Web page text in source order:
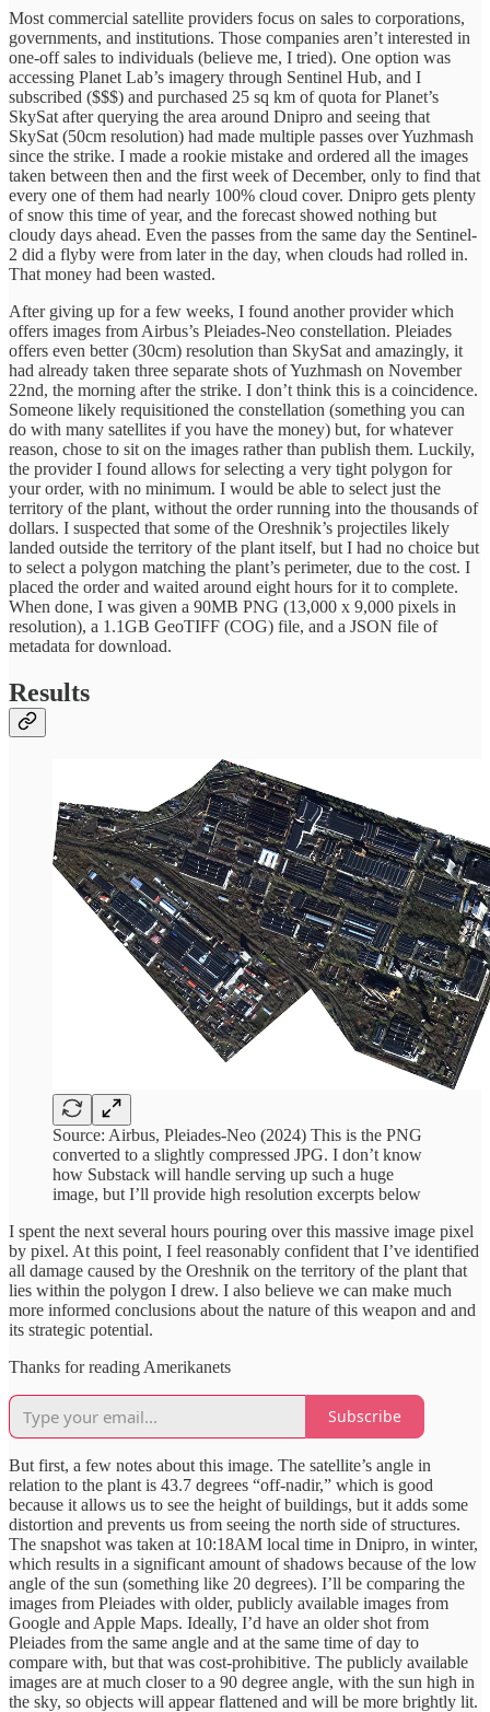
Most commercial satellite providers focus on sales to corporations,
governments, and institutions. Those companies aren’t interested in
one-off sales to individuals (believe me, I tried). One option was
accessing Planet Lab’s imagery through Sentinel Hub, and I
subscribed ($$$) and purchased 25 sq km of quota for Planet’s
SkySat after querying the area around Dnipro and seeing that
SkySat (50cm resolution) had made multiple passes over Yuzhmash
since the strike. I made a rookie mistake and ordered all the images
taken between then and the first week of December, only to find that
every one of them had nearly 100% cloud cover. Dnipro gets plenty
of snow this time of year, and the forecast showed nothing but
cloudy days ahead. Even the passes from the same day the Sentinel-
2 did a flyby were from later in the day, when clouds had rolled in.
That money had been wasted.
After giving up for a few weeks, I found another provider which
offers images from Airbus’s Pleiades-Neo constellation. Pleiades
offers even better (30cm) resolution than SkySat and amazingly, it
had already taken three separate shots of Yuzhmash on November
22nd, the morning after the strike. I don’t think this is a coincidence.
Someone likely requisitioned the constellation (something you can
do with many satellites if you have the money) but, for whatever
reason, chose to sit on the images rather than publish them. Luckily,
the provider I found allows for selecting a very tight polygon for
your order, with no minimum. I would be able to select just the
territory of the plant, without the order running into the thousands of
dollars. I suspected that some of the Oreshnik’s projectiles likely
landed outside the territory of the plant itself, but I had no choice but
to select a polygon matching the plant’s perimeter, due to the cost. I
placed the order and waited around eight hours for it to complete.
When done, I was given a 90MB PNG (13,000 x 9,000 pixels in
resolution), a 1.1GB GeoTIFF (COG) file, and a JSON file of
metadata for download.
Results
Source: Airbus, Pleiades-Neo (2024) This is the PNG
converted to a slightly compressed JPG. I don’t know
how Substack will handle serving up such a huge
image, but I’ll provide high resolution excerpts below
I spent the next several hours pouring over this massive image pixel
by pixel. At this point, I feel reasonably confident that I’ve identified
all damage caused by the Oreshnik on the territory of the plant that
lies within the polygon I drew. I also believe we can make much
more informed conclusions about the nature of this weapon and and
its strategic potential.
Thanks for reading Amerikanets
Subscribe
But first, a few notes about this image. The satellite’s angle in
relation to the plant is 43.7 degrees “off-nadir,” which is good
because it allows us to see the height of buildings, but it adds some
distortion and prevents us from seeing the north side of structures.
The snapshot was taken at 10:18AM local time in Dnipro, in winter,
which results in a significant amount of shadows because of the low
angle of the sun (something like 20 degrees). I’ll be comparing the
images from Pleiades with older, publicly available images from
Google and Apple Maps. Ideally, I’d have an older shot from
Pleiades from the same angle and at the same time of day to
compare with, but that was cost-prohibitive. The publicly available
images are at much closer to a 90 degree angle, with the sun high in
the sky, so objects will appear flattened and will be more brightly lit.